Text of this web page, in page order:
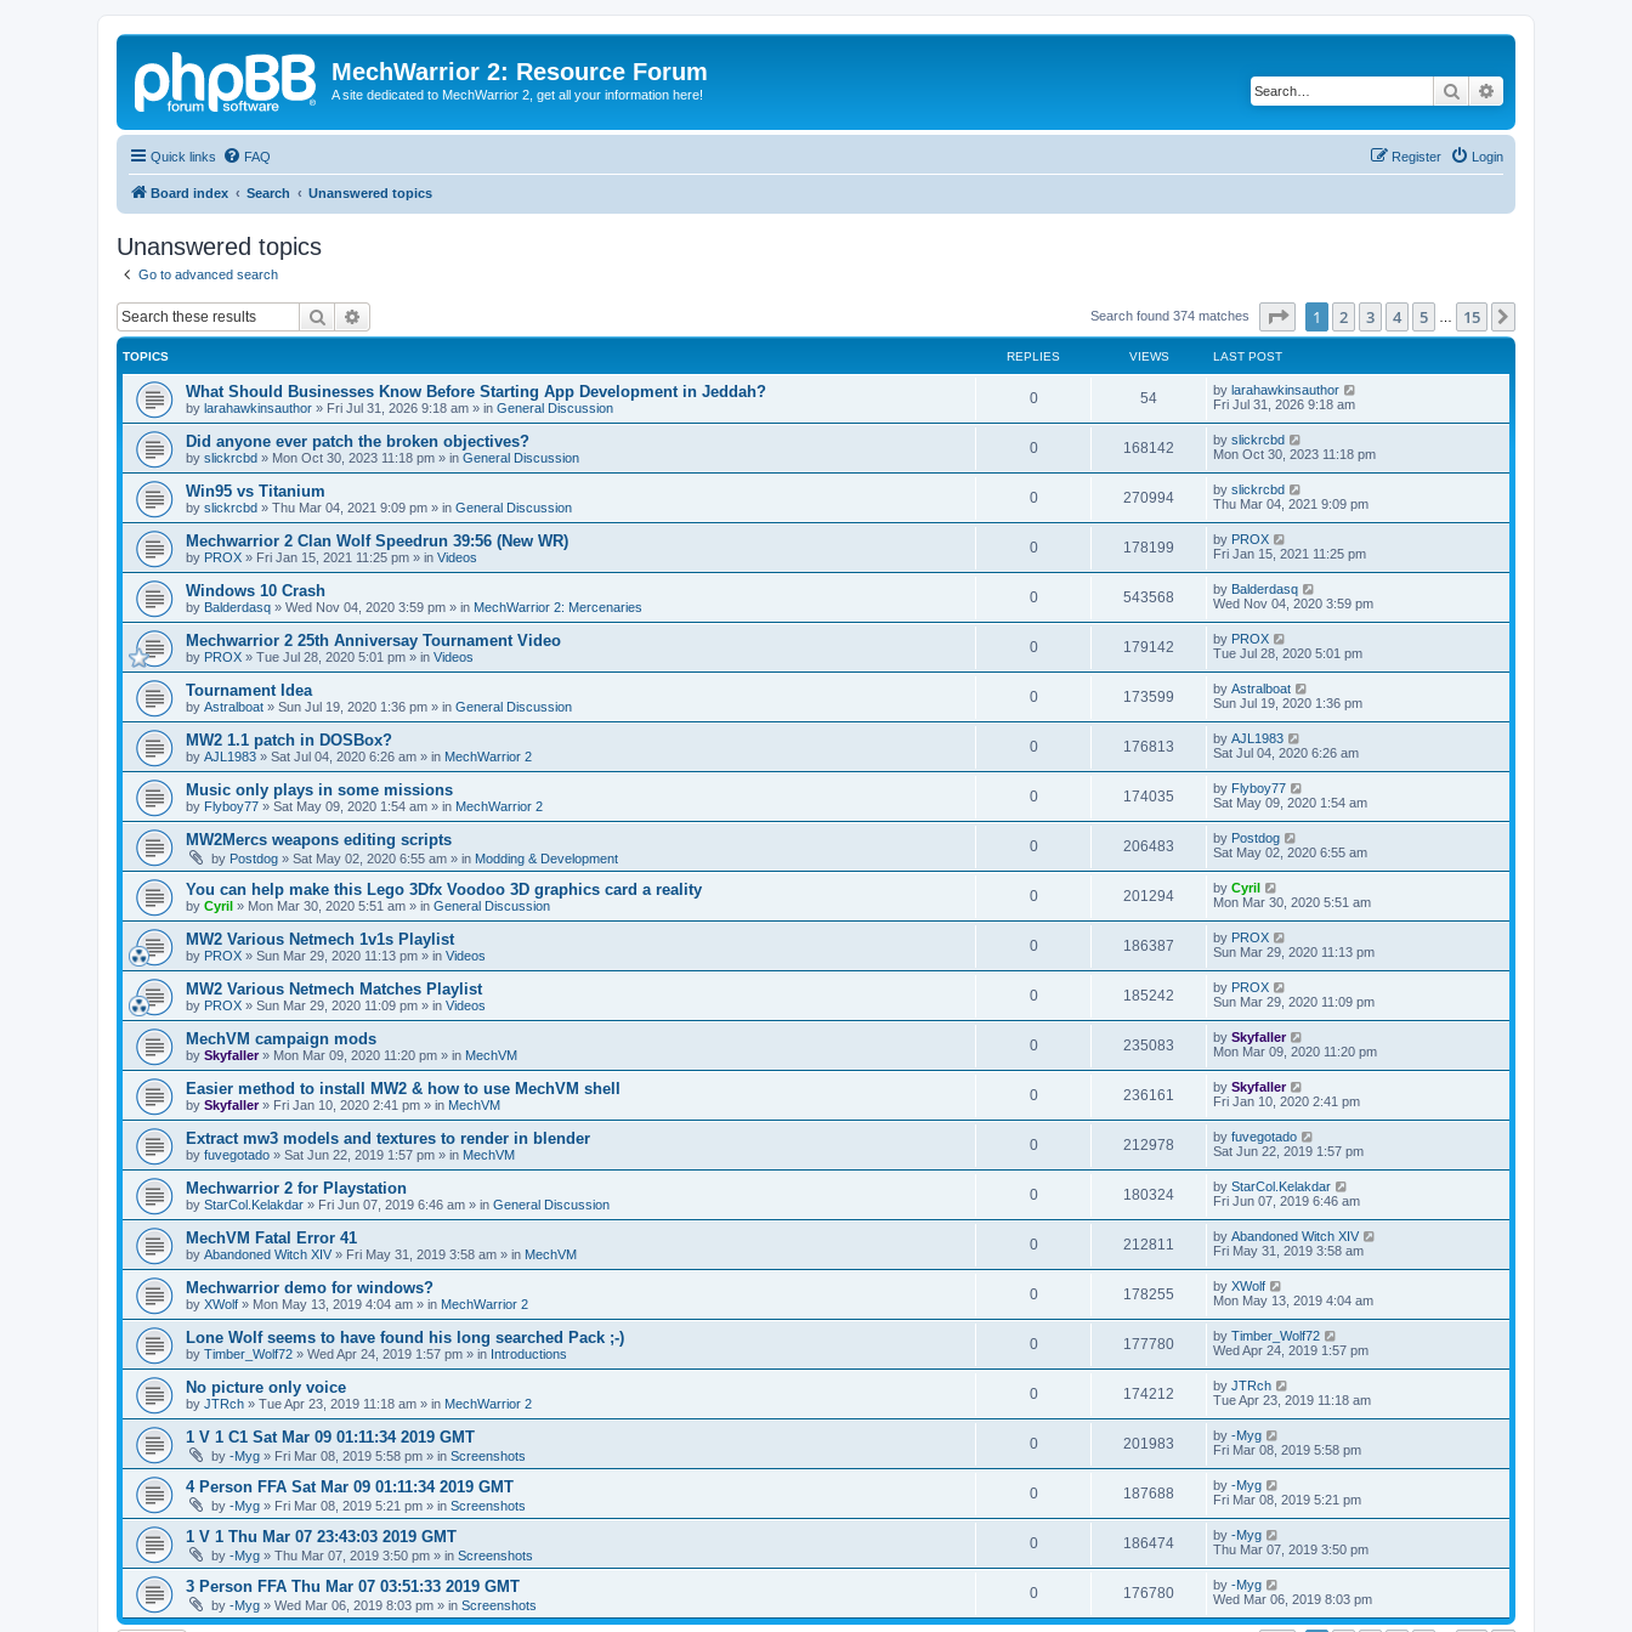
MechWarrior 2: Resource Forum
A site dedicated to MechWarrior 2, get all your information here! Search
Quick links FAQ Login
Register
Board index Search Unanswered topics
Unanswered topics
Go to advanced search
Search Search found 374 matches Page of 15
1 2 3 4 5 15
TOPICS REPLIES VIEWS LAST POST
What Should Businesses Know Before Starting App Development in Jeddah?
by larahawkinsauthor » Fri Jul 31, 2026 9:18 am » in General Discussion
0 54 by larahawkinsauthor
Fri Jul 31, 2026 9:18 am
Did anyone ever patch the broken objectives?
by slickrcbd » Mon Oct 30, 2023 11:18 pm » in General Discussion
0 168142 by slickrcbd
Mon Oct 30, 2023 11:18 pm
Win95 vs Titanium
by slickrcbd » Thu Mar 04, 2021 9:09 pm » in General Discussion
0 270994 by slickrcbd
Thu Mar 04, 2021 9:09 pm
Mechwarrior 2 Clan Wolf Speedrun 39:56 (New WR)
by PROX » Fri Jan 15, 2021 11:25 pm » in Videos
0 178199 by PROX
Fri Jan 15, 2021 11:25 pm
Windows 10 Crash
by Balderdasq » Wed Nov 04, 2020 3:59 pm » in MechWarrior 2: Mercenaries
0 543568 by Balderdasq
Wed Nov 04, 2020 3:59 pm
Mechwarrior 2 25th Anniversay Tournament Video
by PROX » Tue Jul 28, 2020 5:01 pm » in Videos
0 179142 by PROX
Tue Jul 28, 2020 5:01 pm
Tournament Idea
by Astralboat » Sun Jul 19, 2020 1:36 pm » in General Discussion
0 173599 by Astralboat
Sun Jul 19, 2020 1:36 pm
MW2 1.1 patch in DOSBox?
by AJL1983 » Sat Jul 04, 2020 6:26 am » in MechWarrior 2
0 176813 by AJL1983
Sat Jul 04, 2020 6:26 am
Music only plays in some missions
by Flyboy77 » Sat May 09, 2020 1:54 am » in MechWarrior 2
0 174035 by Flyboy77
Sat May 09, 2020 1:54 am
MW2Mercs weapons editing scripts
by Postdog » Sat May 02, 2020 6:55 am » in Modding & Development
0 206483 by Postdog
Sat May 02, 2020 6:55 am
You can help make this Lego 3Dfx Voodoo 3D graphics card a reality
by Cyril » Mon Mar 30, 2020 5:51 am » in General Discussion
0 201294 by Cyril
Mon Mar 30, 2020 5:51 am
MW2 Various Netmech 1v1s Playlist
by PROX » Sun Mar 29, 2020 11:13 pm » in Videos
0 186387 by PROX
Sun Mar 29, 2020 11:13 pm
MW2 Various Netmech Matches Playlist
by PROX » Sun Mar 29, 2020 11:09 pm » in Videos
0 185242 by PROX
Sun Mar 29, 2020 11:09 pm
MechVM campaign mods
by Skyfaller» Mon Mar 09, 2020 11:20 pm » in MechVM
0 235083 by Skyfaller
Mon Mar 09, 2020 11:20 pm
Easier method to install MW2 & how to use MechVM shell
by Skyfaller» Fri Jan 10, 2020 2:41 pm » in MechVM
0 236161 by Skyfaller
Fri Jan 10, 2020 2:41 pm
Extract mw3 models and textures to render in blender
by fuvegotado » Sat Jun 22, 2019 1:57 pm » in MechVM
0 212978 by fuvegotado
Sat Jun 22, 2019 1:57 pm
Mechwarrior 2 for Playstation
by StarCol.Kelakdar » Fri Jun 07, 2019 6:46 am » in General Discussion
0 180324 by StarCol.Kelakdar
Fri Jun 07, 2019 6:46 am
MechVM Fatal Error 41
by Abandoned Witch XIV » Fri May 31, 2019 3:58 am » in MechVM
0 212811 by Abandoned Witch XIV
Fri May 31, 2019 3:58 am
Mechwarrior demo for windows?
by XWolf » Mon May 13, 2019 4:04 am » in MechWarrior 2
0 178255 by XWolf
Mon May 13, 2019 4:04 am
Lone Wolf seems to have found his long searched Pack ;-)
by Timber_Wolf72 » Wed Apr 24, 2019 1:57 pm » in Introductions
0 177780 by Timber_Wolf72
Wed Apr 24, 2019 1:57 pm
No picture only voice
by JTRch » Tue Apr 23, 2019 11:18 am » in MechWarrior 2
0 174212 by JTRch
Tue Apr 23, 2019 11:18 am
1 V 1 C1 Sat Mar 09 01:11:34 2019 GMT
by -Myg » Fri Mar 08, 2019 5:58 pm » in Screenshots
0 201983 by -Myg
Fri Mar 08, 2019 5:58 pm
4 Person FFA Sat Mar 09 01:11:34 2019 GMT
by -Myg » Fri Mar 08, 2019 5:21 pm » in Screenshots
0 187688 by -Myg
Fri Mar 08, 2019 5:21 pm
1 V 1 Thu Mar 07 23:43:03 2019 GMT
by -Myg » Thu Mar 07, 2019 3:50 pm » in Screenshots
0 186474 by -Myg
Thu Mar 07, 2019 3:50 pm
3 Person FFA Thu Mar 07 03:51:33 2019 GMT
by -Myg » Wed Mar 06, 2019 8:03 pm » in Screenshots
0 176780 by -Myg
Wed Mar 06, 2019 8:03 pm